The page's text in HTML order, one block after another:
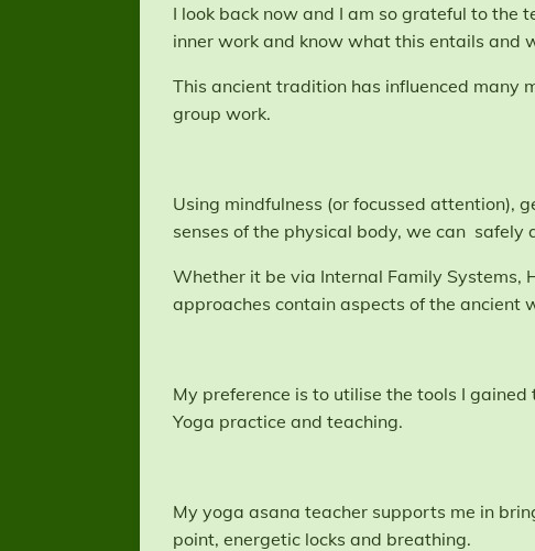
I look back now and I am so grateful to the
inner work and know what this entails and
This ancient tradition has influenced many
group work.
Using mindfulness (or focussed attention),
senses of the physical body, we can safely
Whether it be via Internal Family Systems,
approaches contain aspects of the ancient
My preference is to utilise the tools I
Yoga practice and teaching.
My yoga asana teacher supports me in
point, energetic locks and breathing.